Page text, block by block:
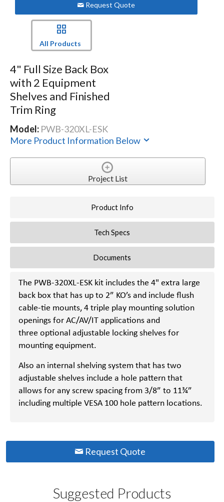
Request Quote
All Products
4" Full Size Back Box
with 2 Equipment
Shelves and Finished
Trim Ring
Model: PWB-320XL-ESK
More Product Information Below
Project List
Product Info
Tech Specs
Documents
The PWB-320XL-ESK kit includes the 4" extra large
back box that has up to 2” KO’s and include flush
cable-tie mounts, 4 triple play mounting solution
openings for AC/AV/IT applications and
three optional adjustable locking shelves for
mounting equipment.
Also an internal shelving system that has two
adjustable shelves include a hole pattern that
allows for any screw spacing from 3/8” to 11¾”
including multiple VESA 100 hole pattern locations.
Request Quote
Suggested Products